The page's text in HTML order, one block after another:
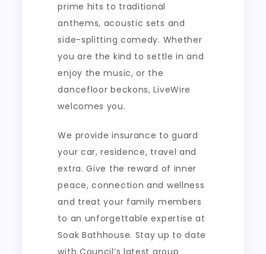
prime hits to traditional
anthems, acoustic sets and
side-splitting comedy. Whether
you are the kind to settle in and
enjoy the music, or the
dancefloor beckons, LiveWire
welcomes you.
We provide insurance to guard
your car, residence, travel and
extra. Give the reward of inner
peace, connection and wellness
and treat your family members
to an unforgettable expertise at
Soak Bathhouse. Stay up to date
with Council’s latest group